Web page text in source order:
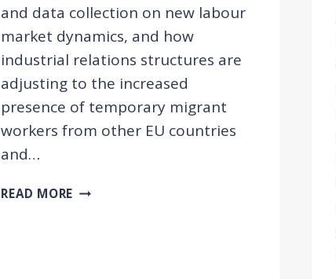
and data collection on new labour
market dynamics, and how
industrial relations structures are
adjusting to the increased
presence of temporary migrant
workers from other EU countries
and…
READ MORE FINDINGS